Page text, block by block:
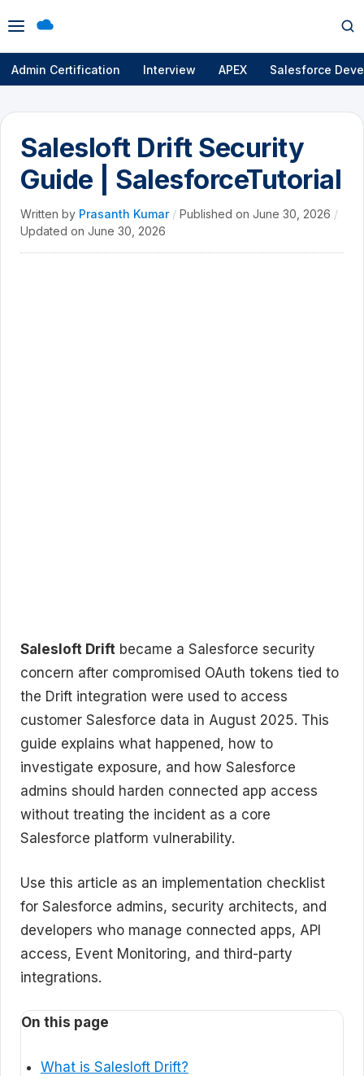
Open
menu
Admin Certification Interview APEX Salesforce
Salesloft Drift Security
Guide | SalesforceTutorial
Written by Prasanth Kumar / Published on June 30, 2026 /
Updated on June 30, 2026
Salesloft Drift became a Salesforce security
concern after compromised OAuth tokens tied to
the Drift integration were used to access
customer Salesforce data in August 2025. This
guide explains what happened, how to
investigate exposure, and how Salesforce
admins should harden connected app access
without treating the incident as a core
Salesforce platform vulnerability.
Use this article as an implementation checklist
for Salesforce admins, security architects, and
developers who manage connected apps, API
access, Event Monitoring, and third-party
integrations.
On this page
What is Salesloft Drift?